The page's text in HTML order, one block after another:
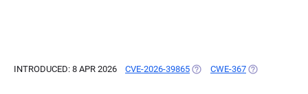
INTRODUCED: 8 APR 2026 CVE-2026-39865 (OPENS IN A NEW TAB)
CWE-367 (OPENS IN A